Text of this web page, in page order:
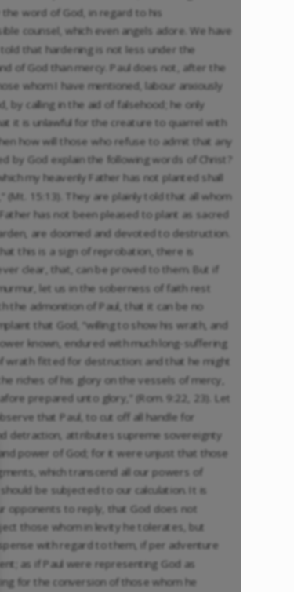
word of God, in regard to his
counsel, which even angels adore. We have
that hardening is not less under the
of God than mercy. Paul does not, after the
whom I have mentioned, labour anxiously
by calling in the aid of falsehood; he only
it is unlawful for the creature to quarrel with
how will those who refuse to admit that any
by God explain the following words of Christ?
my heavenly Father has not planted shall
(Mt. 15:13). They are plainly told that all whom
has not been pleased to plant as sacred
are doomed and devoted to destruction.
this is a sign of reprobation, there is
clear, that, can be proved to them. But if
let us in the soberness of faith rest
the admonition of Paul, that it can be no
that God, “willing to show his wrath, and
known, endured with much long-suffering
wrath fitted for destruction: and that he might
riches of his glory on the vessels of mercy,
prepared unto glory,” (Rom. 9:22, 23). Let
that Paul, to cut off all handle for
detraction, attributes supreme sovereignty
power of God; for it were unjust that those
which transcend all our powers of
should be subjected to our calculation. It is
opponents to reply, that God does not
those whom in levity he tolerates, but
with regard to them, if per adventure
as if Paul were representing God as
for the conversion of those whom he